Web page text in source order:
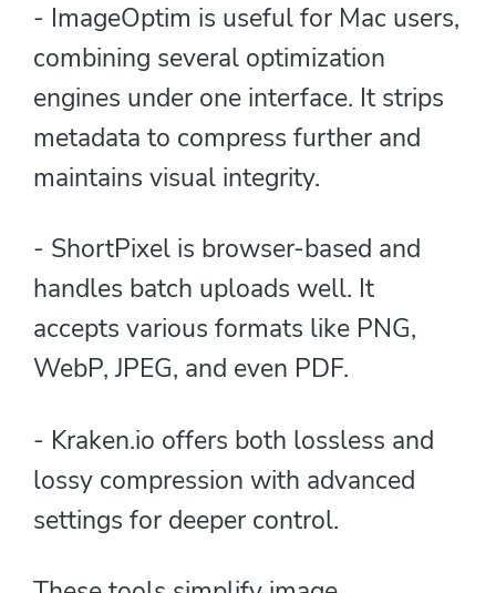
- ImageOptim is useful for Mac users,
combining several optimization
engines under one interface. It strips
metadata to compress further and
maintains visual integrity.
- ShortPixel is browser-based and
handles batch uploads well. It
accepts various formats like PNG,
WebP, JPEG, and even PDF.
- Kraken.io offers both lossless and
lossy compression with advanced
settings for deeper control.